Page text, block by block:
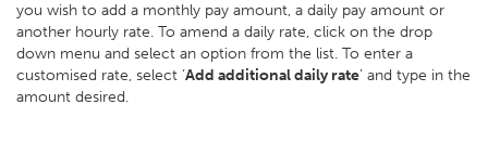
you wish to add a monthly pay amount, a daily pay amount or
another hourly rate. To amend a daily rate, click on the drop
down menu and select an option from the list. To enter a
customised rate, select ‘Add additional daily rate’ and type in the
amount desired.